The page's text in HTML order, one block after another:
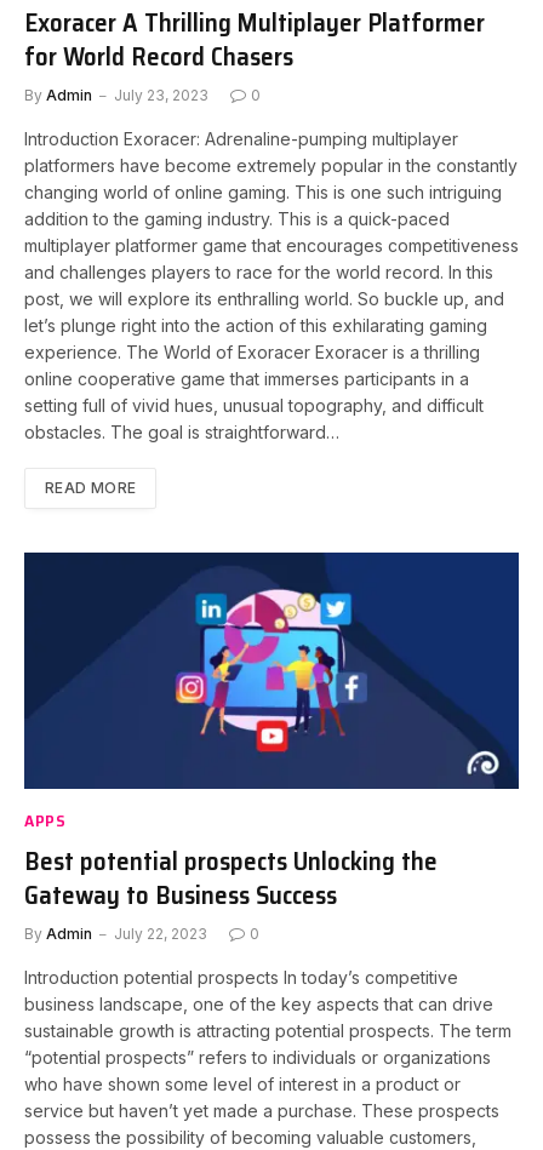
Exoracer A Thrilling Multiplayer Platformer
for World Record Chasers
By Admin July 23, 2023 0
Introduction Exoracer: Adrenaline-pumping multiplayer
platformers have become extremely popular in the constantly
changing world of online gaming. This is one such intriguing
addition to the gaming industry. This is a quick-paced
multiplayer platformer game that encourages competitiveness
and challenges players to race for the world record. In this
post, we will explore its enthralling world. So buckle up, and
let’s plunge right into the action of this exhilarating gaming
experience. The World of Exoracer Exoracer is a thrilling
online cooperative game that immerses participants in a
setting full of vivid hues, unusual topography, and difficult
obstacles. The goal is straightforward…
READ MORE
APPS
Best potential prospects Unlocking the
Gateway to Business Success
By Admin July 22, 2023 0
Introduction potential prospects In today’s competitive
business landscape, one of the key aspects that can drive
sustainable growth is attracting potential prospects. The term
“potential prospects” refers to individuals or organizations
who have shown some level of interest in a product or
service but haven’t yet made a purchase. These prospects
possess the possibility of becoming valuable customers,